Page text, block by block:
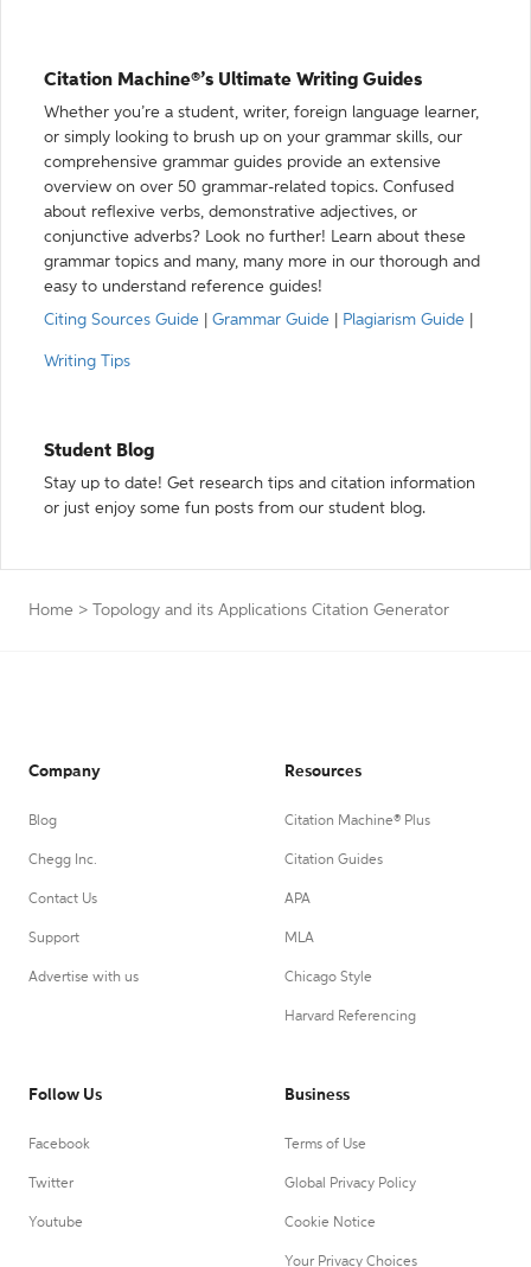
Citation Machine®’s Ultimate Writing Guides
Whether you’re a student, writer, foreign language learner,
or simply looking to brush up on your grammar skills, our
comprehensive grammar guides provide an extensive
overview on over 50 grammar-related topics. Confused
about reflexive verbs, demonstrative adjectives, or
conjunctive adverbs? Look no further! Learn about these
grammar topics and many, many more in our thorough and
easy to understand reference guides!
Citing Sources Guide
Grammar Guide Plagiarism Guide
Writing Tips
Student Blog
Stay up to date! Get research tips and citation information
or just enjoy some fun posts from our student blog.
Home > Topology and its Applications Citation Generator
Company
Blog
Chegg Inc.
Contact Us
Support
Advertise with us
Resources
Citation Machine® Plus
Citation Guides
APA
MLA
Chicago Style
Harvard Referencing
Follow Us
Facebook
Twitter
Youtube
Business
Terms of Use
Global Privacy Policy
Cookie Notice
Your Privacy Choices